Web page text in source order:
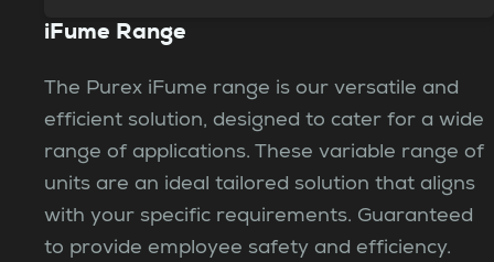
iFume Range
The Purex iFume range is our versatile and
efficient solution, designed to cater for a wide
range of applications. These variable range of
units are an ideal tailored solution that aligns
with your specific requirements. Guaranteed
to provide employee safety and efficiency.